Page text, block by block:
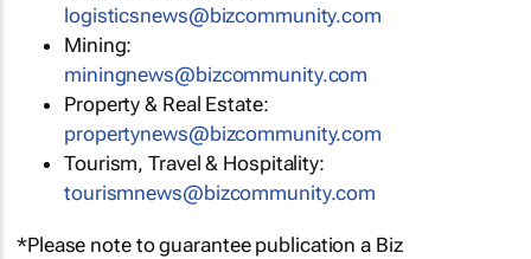
logisticsnews@bizcommunity.com
Mining:
miningnews@bizcommunity.com
Property & Real Estate:
propertynews@bizcommunity.com
Tourism, Travel & Hospitality:
tourismnews@bizcommunity.com
*Please note to guarantee publication a Biz